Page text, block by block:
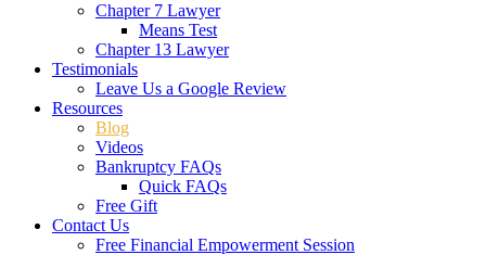
Chapter 7 Lawyer
Means Test
Chapter 13 Lawyer
Testimonials
Leave Us a Google Review
Resources
Blog
Videos
Bankruptcy FAQs
Quick FAQs
Free Gift
Contact Us
Free Financial Empowerment Session